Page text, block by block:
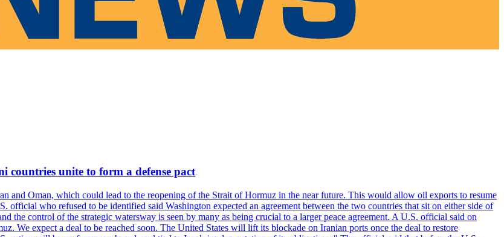
countries unite to form a defense pact
and Oman, which could lead to the reopening of the Strait of Hormuz in the near future. This would allow oil exports to resume
who refused to be identified said Washington expected an agreement between the two countries that sit on either side of
the control of the strategic watersway is seen by many as being crucial to a larger peace agreement. A U.S. official said on
We expect a deal to be reached soon. The United States will lift its blockade on Iranian ports once the deal to restore